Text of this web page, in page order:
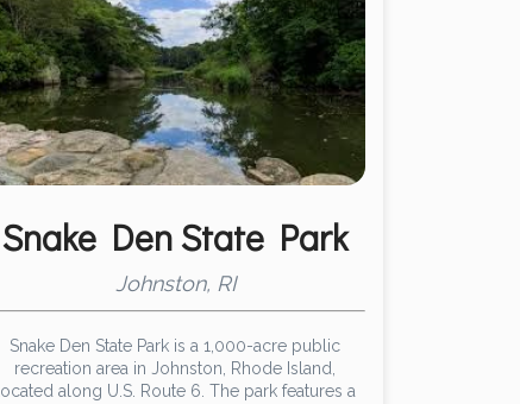
Snake Den State Park
Johnston, RI
Snake Den State Park is a 1,000-acre public
recreation area in Johnston, Rhode Island,
located along U.S. Route 6. The park features a